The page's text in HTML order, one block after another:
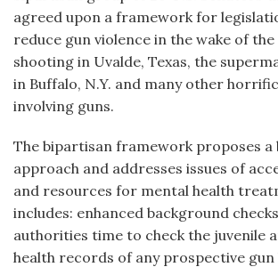
agreed upon a framework for
reduce gun violence in the wake of
shooting in Uvalde, Texas, the
in Buffalo, N.Y. and many other
involving guns.
The bipartisan framework proposes a
approach and addresses issues of
and resources for mental health
includes: enhanced background
authorities time to check the juvenile
health records of any prospective